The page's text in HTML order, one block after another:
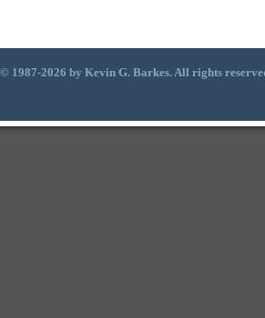
1987-2026 by Kevin G. Barkes. All rights